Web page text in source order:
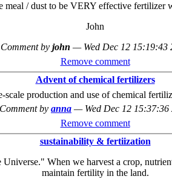
meal / dust to be VERY effective fertilizer
John
Comment by john — Wed Dec 12 15:19:43
Remove comment
Advent of chemical fertilizers
production and use of chemical
Comment by anna — Wed Dec 12 15:37:36
Remove comment
sustainability & fertiization
When we harvest a crop,
maintain fertility in the land.